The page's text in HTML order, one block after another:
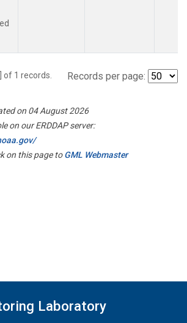
of 1 records. Records per page:
on 04 August 2026
on our ERDDAP server:
on this page toGML Webmaster
Laboratory